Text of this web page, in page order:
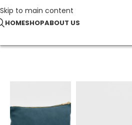
Skip to main content
HOMESHOPABOUT US